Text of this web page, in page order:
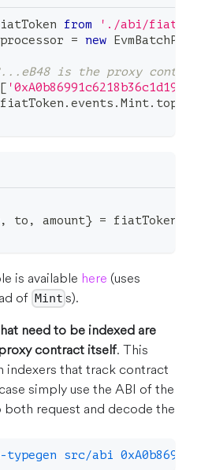
from
'./abi/
processor = new
is the proxy
[
fiatToken .events .Mint. topic
, to , amount} = fiatToken
is available here (uses
of Mint s).
need to be indexed are
contract itself. This
indexers that track contract
simply use the ABI of the
request and decode the
src/abi